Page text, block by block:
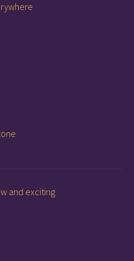
and exciting